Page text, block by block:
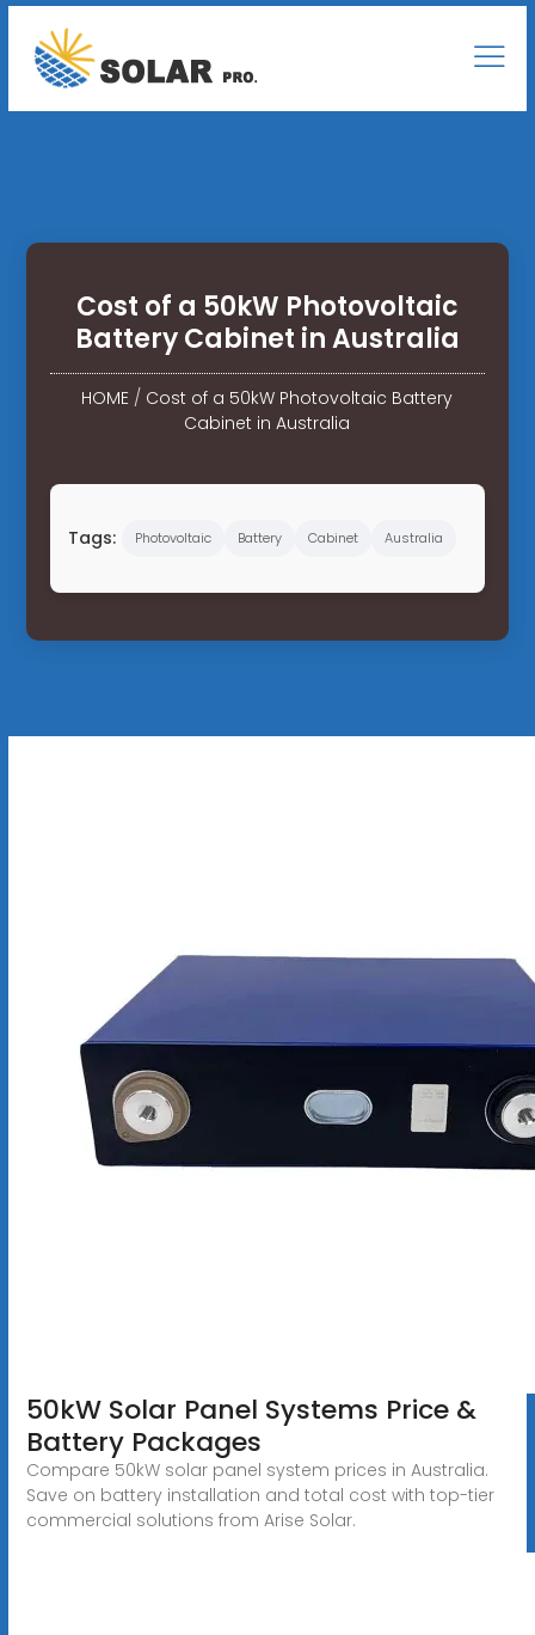
Cost of a 50kW Photovoltaic
Battery Cabinet in Australia
HOME / Cost of a 50kW Photovoltaic Battery
Cabinet in Australia
Tags: Photovoltaic Battery Cabinet Australia
50kW Solar Panel Systems Price &
Battery Packages
Compare 50kW solar panel system prices in Australia.
Save on battery installation and total cost with top-tier
commercial solutions from Arise Solar.